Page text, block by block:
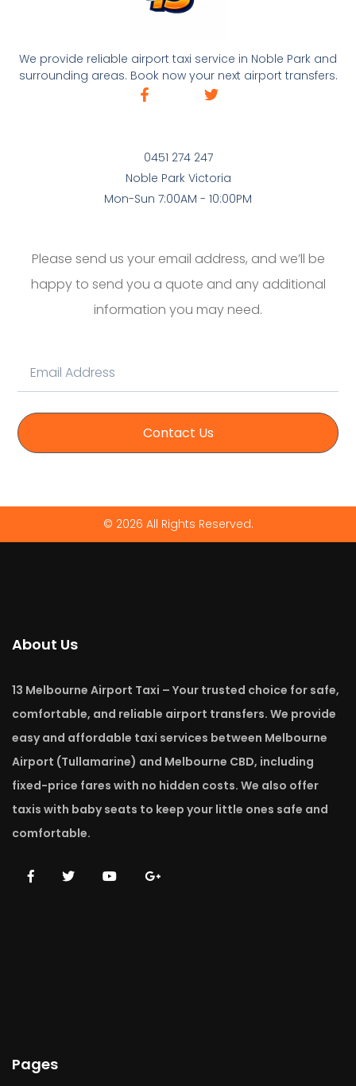
We provide reliable airport taxi service in Noble Park and
surrounding areas. Book now your next airport transfers.
0451 274 247
Noble Park Victoria
Mon-Sun 7:00AM - 10:00PM
Please send us your email address, and we’ll be
happy to send you a quote and any additional
information you may need.
Contact Us
© 2026 All Rights Reserved.
About Us
13 Melbourne Airport Taxi – Your trusted choice for safe,
comfortable, and reliable airport transfers. We provide
easy and affordable taxi services between Melbourne
Airport (Tullamarine) and Melbourne CBD, including
fixed-price fares with no hidden costs. We also offer
taxis with baby seats to keep your little ones safe and
comfortable.
Pages